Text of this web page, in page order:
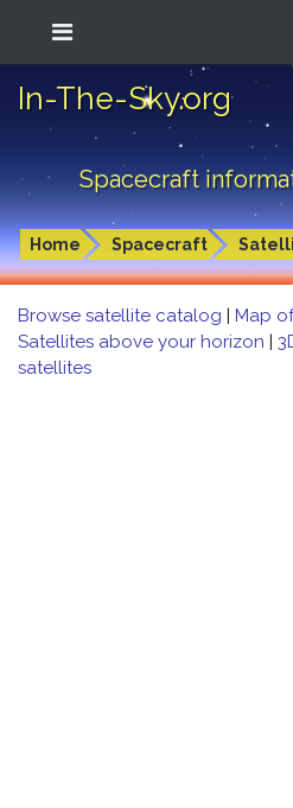
In-The-Sky.org
Spacecraft
Home Spacecraft
Browse satellite catalog | Map
Satellites above your horizon |
satellites